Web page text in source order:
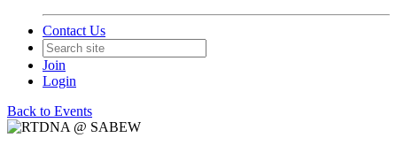
Contact Us
Join
Login
Back to Events